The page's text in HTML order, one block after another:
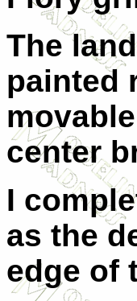
The
painted
center
I
as the
edge of